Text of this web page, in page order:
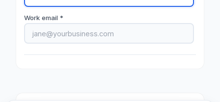
Work email *